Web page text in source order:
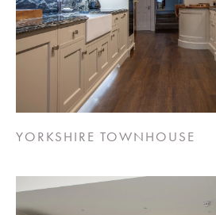
YORKSHIRE TOWNHOUSE